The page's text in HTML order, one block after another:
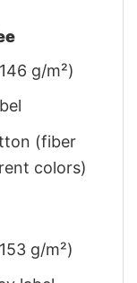
g/m²)
(fiber
colors)
g/m²)